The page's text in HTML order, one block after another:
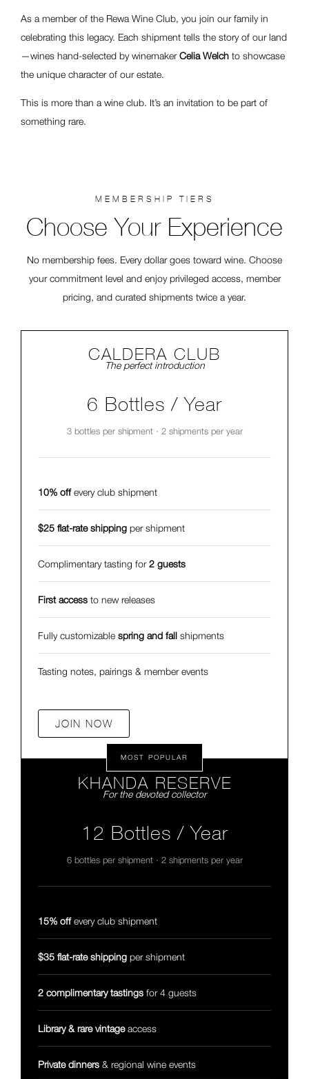
As a member of the Rewa Wine Club, you join our family in
celebrating this legacy. Each shipment tells the story of our land
—wines hand-selected by winemakerCelia Welch to showcase
the unique character of our estate.
This is more than a wine club. It’s an invitation to be part of
something rare.
MEMBERSHIP TIERS
Choose Your Experience
No membership fees. Every dollar goes toward wine. Choose
your commitment level and enjoy privileged access, member
pricing, and curated shipments twice a year.
CALDERA CLUB
The perfect introduction
6 Bottles / Year
3 bottles per shipment · 2 shipments per year
10% offevery club shipment
$25 flat-rate shipping per shipment
Complimentary tasting for2 guests
First access to new releases
Fully customizable spring and fall shipments
Tasting notes, pairings & member events
JOIN NOW
MOST POPULAR
KHANDA RESERVE
For the devoted collector
12 Bottles / Year
6 bottles per shipment · 2 shipments per year
15% offevery club shipment
$35 flat-rate shipping per shipment
2 complimentary tastings for 4 guests
Library & rare vintageaccess
Private dinners & regional wine events